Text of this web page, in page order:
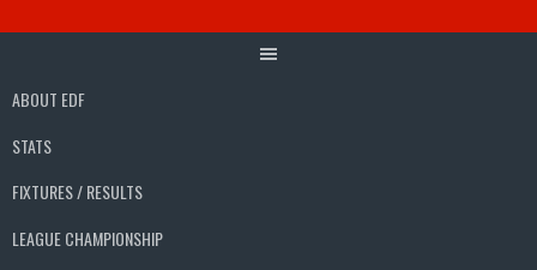
ABOUT EDF
STATS
FIXTURES / RESULTS
LEAGUE CHAMPIONSHIP